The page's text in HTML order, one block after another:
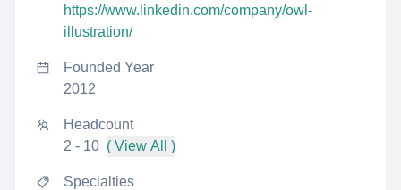
https://www.linkedin.com/company/owl-
illustration/
Founded Year
2012
Headcount
2 - 10 ( View All )
Specialties